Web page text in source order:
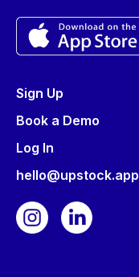
Sign Up
Book a Demo
Log In
hello@upstock.app